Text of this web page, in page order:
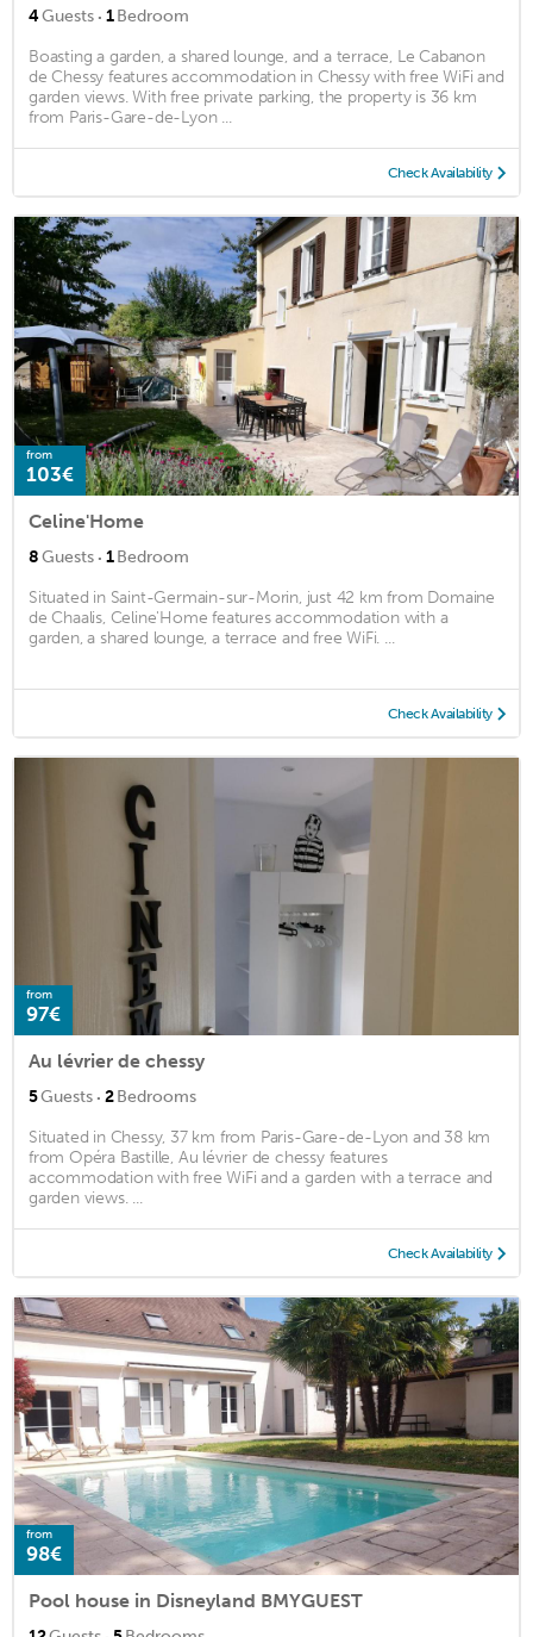
4Guests · 1Bedroom
Boasting a garden, a shared lounge, and a terrace, Le Cabanon
de Chessy features accommodation in Chessy with free WiFi and
garden views. With free private parking, the property is 36 km
from Paris-Gare-de-Lyon ...
Check Availability
from
103€
Celine'Home
8Guests · 1Bedroom
Situated in Saint-Germain-sur-Morin, just 42 km from Domaine
de Chaalis, Celine'Home features accommodation with a
garden, a shared lounge, a terrace and free WiFi. ...
Check Availability
from
97€
Au lévrier de chessy
5Guests · 2Bedrooms
Situated in Chessy, 37 km from Paris-Gare-de-Lyon and 38 km
from Opéra Bastille, Au lévrier de chessy features
accommodation with free WiFi and a garden with a terrace and
garden views. ...
Check Availability
from
98€
Pool house in Disneyland BMYGUEST